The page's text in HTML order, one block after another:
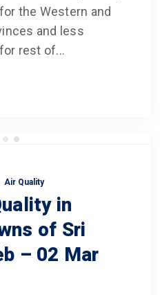
the Western and
and less
rest of...
Air Quality
in
of Sri
– 02 Mar